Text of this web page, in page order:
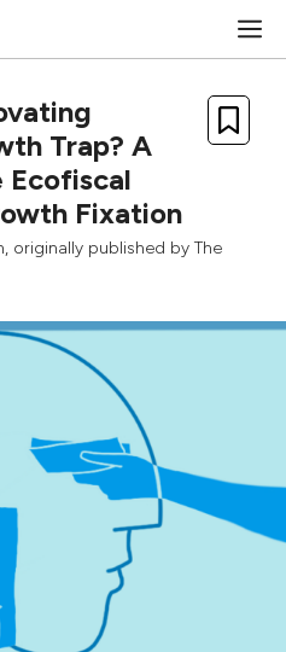
Trap? A
Ecofiscal
Fixation
, originally published by The